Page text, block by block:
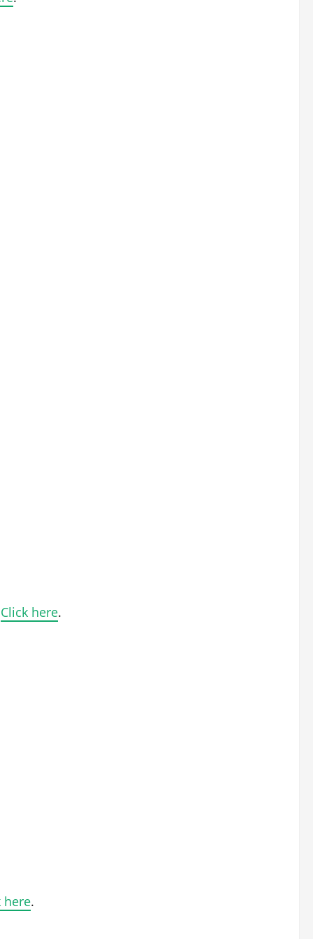
Click here.
here.